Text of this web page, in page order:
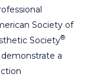
Society of
Society®
a